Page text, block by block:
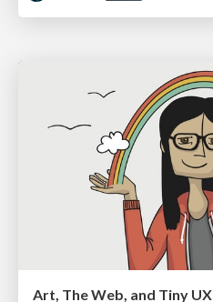
Art, The Web, and Tiny UX